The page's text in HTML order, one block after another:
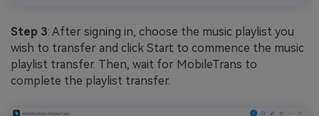
Step 3: After signing in, choose the music playlist you
wish to transfer and click Start to commence the music
playlist transfer. Then, wait for MobileTrans to
complete the playlist transfer.